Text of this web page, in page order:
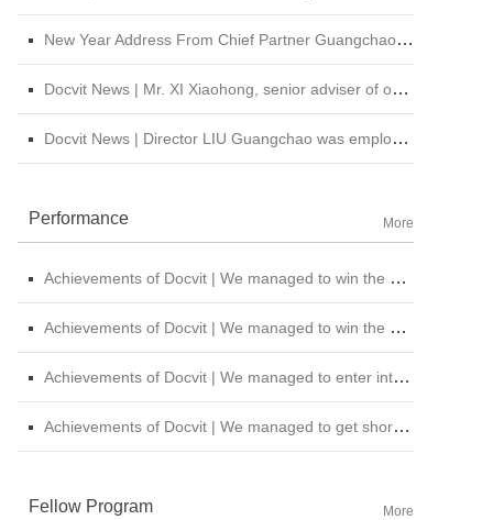
New Year Address From Chief Partner Guangchao Liu | Forge Ahead with Resolve, Chasing Dreams On New Journey
Docvit News | Mr. XI Xiaohong, senior adviser of our firm, was invited to attend &quot;CBLJ Forum 2019&quot; and delivered a wonderful speech
Docvit News | Director LIU Guangchao was employed as the instructor of the 11th &quot;Sunshine Growth Program for Young Lawyers&quot; of Beijing Lawyers Association
Performance More
Achievements of Docvit | We managed to win the bid for the legal service institutional repository of China National Nuclear Corporation
Achievements of Docvit | We managed to win the bidding for the alternative repository of legal services intermediary institution of China Petroleum &amp; Chemical Sales Co., Ltd. Shanxi Branch
Achievements of Docvit | We managed to enter into contracts with several institutions and would provide regular legal services for them.
Achievements of Docvit | We managed to get shortlisted in the external non-litigious lawyer repository of China Chengtong Holdings Group Ltd.
Fellow Program More